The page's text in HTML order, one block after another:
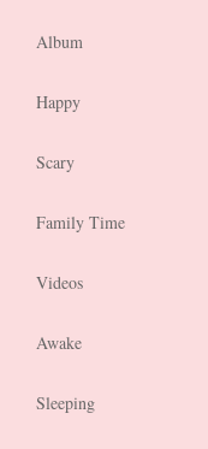
Album
Happy
Scary
Family Time
Videos
Awake
Sleeping